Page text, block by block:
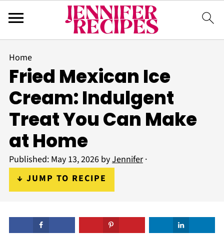
Home
Fried Mexican Ice
Cream: Indulgent
Treat You Can Make
at Home
Published: May 13, 2026byJennifer·
↓ JUMP TO RECIPE